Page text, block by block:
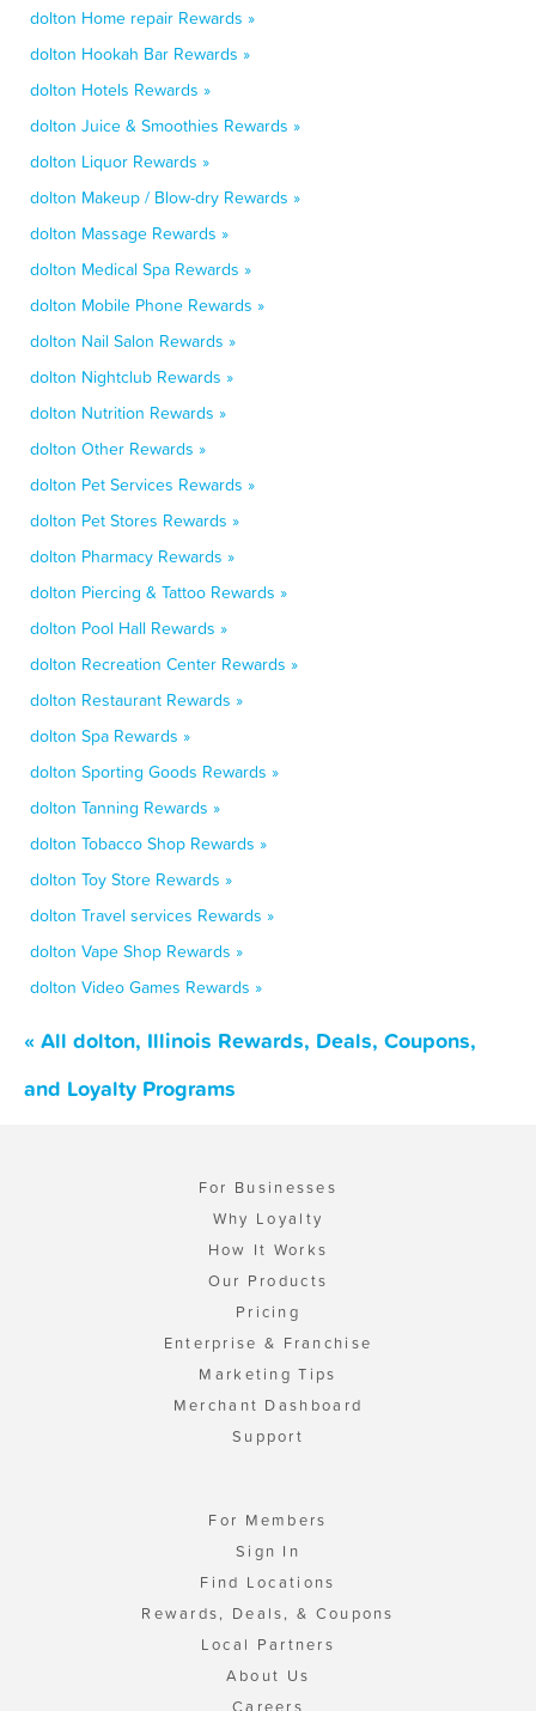
dolton Home repair Rewards »
dolton Hookah Bar Rewards »
dolton Hotels Rewards »
dolton Juice & Smoothies Rewards »
dolton Liquor Rewards »
dolton Makeup / Blow-dry Rewards »
dolton Massage Rewards »
dolton Medical Spa Rewards »
dolton Mobile Phone Rewards »
dolton Nail Salon Rewards »
dolton Nightclub Rewards »
dolton Nutrition Rewards »
dolton Other Rewards »
dolton Pet Services Rewards »
dolton Pet Stores Rewards »
dolton Pharmacy Rewards »
dolton Piercing & Tattoo Rewards »
dolton Pool Hall Rewards »
dolton Recreation Center Rewards »
dolton Restaurant Rewards »
dolton Spa Rewards »
dolton Sporting Goods Rewards »
dolton Tanning Rewards »
dolton Tobacco Shop Rewards »
dolton Toy Store Rewards »
dolton Travel services Rewards »
dolton Vape Shop Rewards »
dolton Video Games Rewards »
« All dolton, Illinois Rewards, Deals, Coupons,
and Loyalty Programs
For Businesses
Why Loyalty
How It Works
Our Products
Pricing
Enterprise & Franchise
Marketing Tips
Merchant Dashboard
Support
For Members
Sign In
Find Locations
Rewards, Deals, & Coupons
Local Partners
About Us